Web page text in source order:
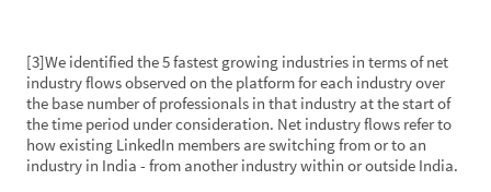
[3]We identified the 5 fastest growing industries in terms of net
industry flows observed on the platform for each industry over
the base number of professionals in that industry at the start of
the time period under consideration. Net industry flows refer to
how existing LinkedIn members are switching from or to an
industry in India - from another industry within or outside India.